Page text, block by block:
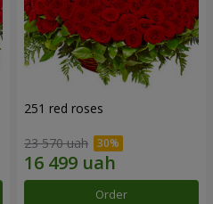
251 red roses
23 570 uah
Order